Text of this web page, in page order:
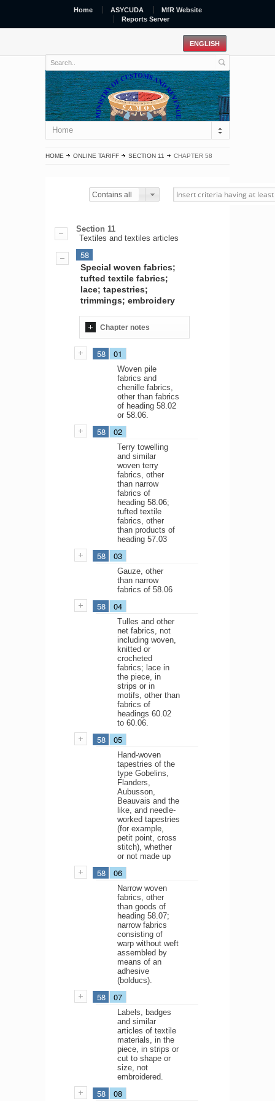
Home ASYCUDA
MfR Website
Reports Server
Home
HOME ONLINE TARIFF SECTION 11 CHAPTER 58
Contains all
Section 11
Textiles and textiles articles
58
Special woven fabrics;
tufted textile fabrics;
lace; tapestries;
trimmings; embroidery
Chapter notes
58 01
Woven pile
fabrics and
chenille fabrics,
other than fabrics
of heading 58.02
or 58.06.
58 02
Terry towelling
and similar
woven terry
fabrics, other
than narrow
fabrics of
heading 58.06;
tufted textile
fabrics, other
than products of
heading 57.03
58 03
Gauze, other
than narrow
fabrics of 58.06
58 04
Tulles and other
net fabrics, not
including woven,
knitted or
crocheted
fabrics; lace in
the piece, in
strips or in
motifs, other than
fabrics of
headings 60.02
to 60.06.
58 05
Hand-woven
tapestries of the
type Gobelins,
Flanders,
Aubusson,
Beauvais and the
like, and needle-
worked tapestries
(for example,
petit point, cross
stitch), whether
or not made up
58 06
Narrow woven
fabrics, other
than goods of
heading 58.07;
narrow fabrics
consisting of
warp without weft
assembled by
means of an
adhesive
(bolducs).
58 07
Labels, badges
and similar
articles of textile
materials, in the
piece, in strips or
cut to shape or
size, not
embroidered.
58 08